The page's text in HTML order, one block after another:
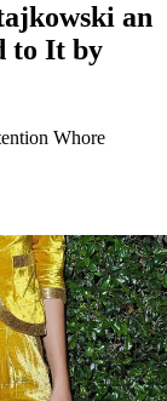
an
to It by
Whore